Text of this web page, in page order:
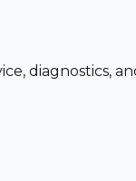
diagnostics,